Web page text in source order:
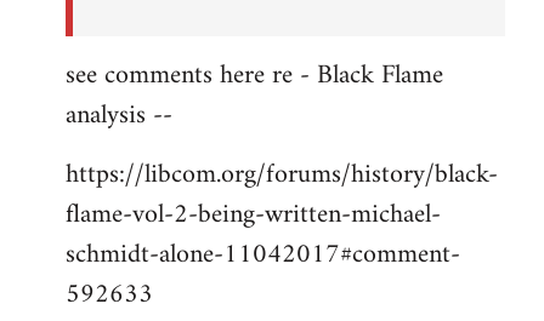
see comments here re - Black Flame
analysis --
https://libcom.org/forums/history/black-
flame-vol-2-being-written-michael-
schmidt-alone-11042017#comment-
592633